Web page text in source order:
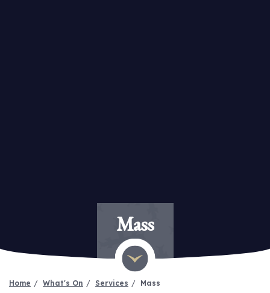
Mass
Home What's On Services Mass